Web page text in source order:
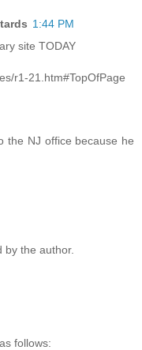
1:44 PM
site TODAY
r1-21.htm#TopOfPage
the NJ office because he
the author.
follows: